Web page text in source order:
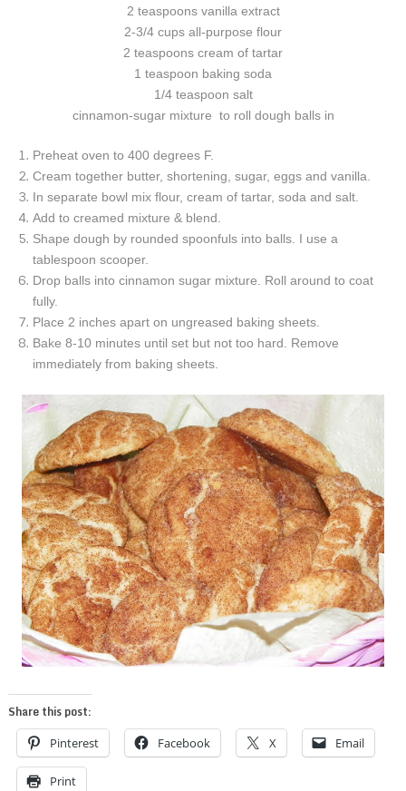
2 teaspoons vanilla extract
2-3/4 cups all-purpose flour
2 teaspoons cream of tartar
1 teaspoon baking soda
1/4 teaspoon salt
cinnamon-sugar mixture to roll dough balls in
Preheat oven to 400 degrees F.
Cream together butter, shortening, sugar, eggs and vanilla.
In separate bowl mix flour, cream of tartar, soda and salt.
Add to creamed mixture & blend.
Shape dough by rounded spoonfuls into balls. I use a
tablespoon scooper.
Drop balls into cinnamon sugar mixture. Roll around to coat
fully.
Place 2 inches apart on ungreased baking sheets.
Bake 8-10 minutes until set but not too hard. Remove
immediately from baking sheets.
Share this post:
Pinterest Facebook X Email
Print